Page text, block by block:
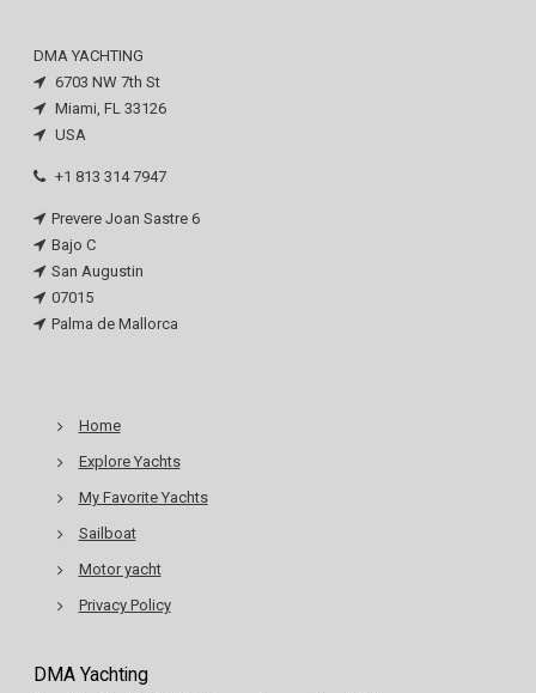
DMA YACHTING
6703 NW 7th St
Miami, FL 33126
USA
+1 813 314 7947
Prevere Joan Sastre 6
Bajo C
San Augustin
07015
Palma de Mallorca
Home
Explore Yachts
My Favorite Yachts
Sailboat
Motor yacht
Privacy Policy
DMA Yachting